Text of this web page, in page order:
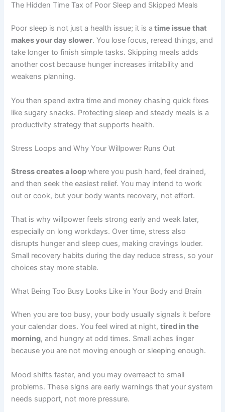
The Hidden Time Tax of Poor Sleep and Skipped Meals
Poor sleep is not just a health issue; it is a time issue that
makes your day slower. You lose focus, reread things, and
take longer to finish simple tasks. Skipping meals adds
another cost because hunger increases irritability and
weakens planning.
You then spend extra time and money chasing quick fixes
like sugary snacks. Protecting sleep and steady meals is a
productivity strategy that supports health.
Stress Loops and Why Your Willpower Runs Out
Stress creates a loopwhere you push hard, feel drained,
and then seek the easiest relief. You may intend to work
out or cook, but your body wants recovery, not effort.
That is why willpower feels strong early and weak later,
especially on long workdays. Over time, stress also
disrupts hunger and sleep cues, making cravings louder.
Small recovery habits during the day reduce stress, so your
choices stay more stable.
What Being Too Busy Looks Like in Your Body and Brain
When you are too busy, your body usually signals it before
your calendar does. You feel wired at night,tired in the
morning, and hungry at odd times. Small aches linger
because you are not moving enough or sleeping enough.
Mood shifts faster, and you may overreact to small
problems. These signs are early warnings that your system
needs support, not more pressure.